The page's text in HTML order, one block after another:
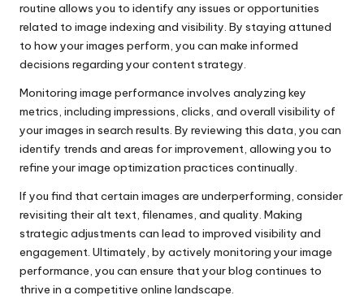
routine allows you to identify any issues or opportunities
related to image indexing and visibility. By staying attuned
to how your images perform, you can make informed
decisions regarding your content strategy.
Monitoring image performance involves analyzing key
metrics, including impressions, clicks, and overall visibility of
your images in search results. By reviewing this data, you can
identify trends and areas for improvement, allowing you to
refine your image optimization practices continually.
If you find that certain images are underperforming, consider
revisiting their alt text, filenames, and quality. Making
strategic adjustments can lead to improved visibility and
engagement. Ultimately, by actively monitoring your image
performance, you can ensure that your blog continues to
thrive in a competitive online landscape.